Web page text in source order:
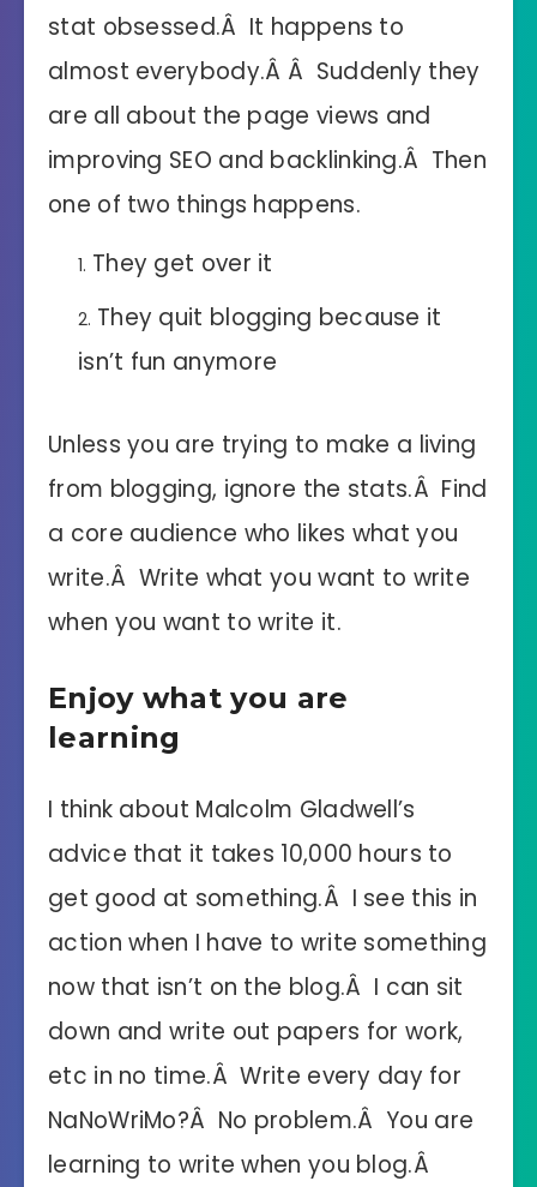
stat obsessed.Â It happens to
almost everybody.Â Â Suddenly they
are all about the page views and
improving SEO and backlinking.Â Then
one of two things happens.
They get over it
They quit blogging because it
isn’t fun anymore
Unless you are trying to make a living
from blogging, ignore the stats.Â Find
a core audience who likes what you
write.Â Write what you want to write
when you want to write it.
Enjoy what you are
learning
I think about Malcolm Gladwell’s
advice that it takes 10,000 hours to
get good at something.Â I see this in
action when I have to write something
now that isn’t on the blog.Â I can sit
down and write out papers for work,
etc in no time.Â Write every day for
NaNoWriMo?Â No problem.Â You are
learning to write when you blog.Â